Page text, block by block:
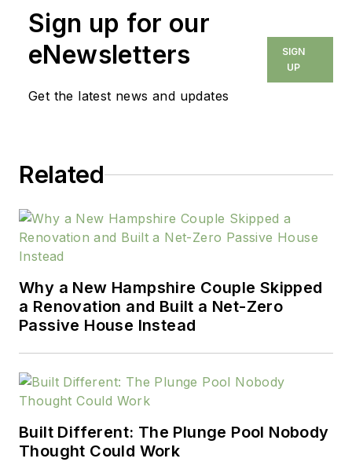
Sign up for our
eNewsletters
Get the latest news and updates
SIGN
UP
Related
Why a New Hampshire Couple Skipped
a Renovation and Built a Net-Zero
Passive House Instead
Built Different: The Plunge Pool Nobody
Thought Could Work